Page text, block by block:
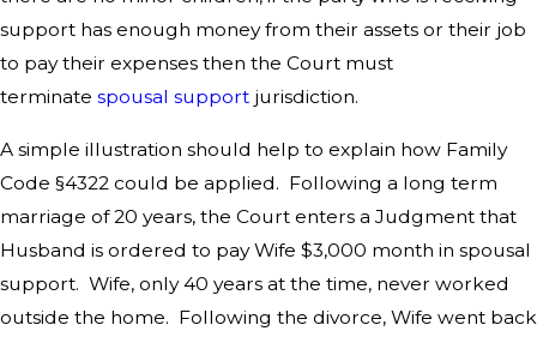
support has enough money from their assets or their job
to pay their expenses then the Court must
terminate spousal support jurisdiction.
A simple illustration should help to explain how Family
Code §4322 could be applied. Following a long term
marriage of 20 years, the Court enters a Judgment that
Husband is ordered to pay Wife $3,000 month in spousal
support. Wife, only 40 years at the time, never worked
outside the home. Following the divorce, Wife went back